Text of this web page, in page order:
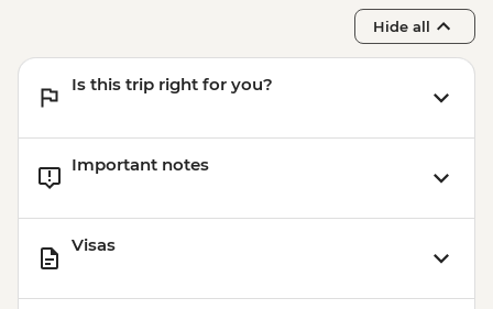
Hide all
Is this trip right for you?
Important notes
Visas